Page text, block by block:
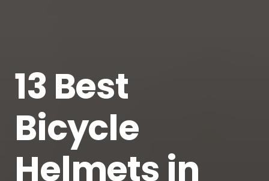
13 Best
Bicycle
Helmets in